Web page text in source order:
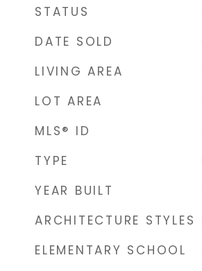
STATUS
DATE SOLD
LIVING AREA
LOT AREA
MLS® ID
TYPE
YEAR BUILT
ARCHITECTURE STYLES
ELEMENTARY SCHOOL